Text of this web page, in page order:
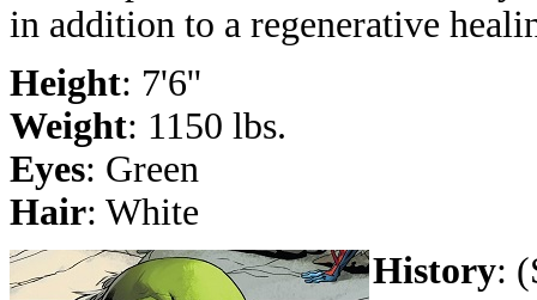
in addition to a regenerative
Height: 7'6''
Weight: 1150 lbs.
Eyes: Green
Hair: White
History: